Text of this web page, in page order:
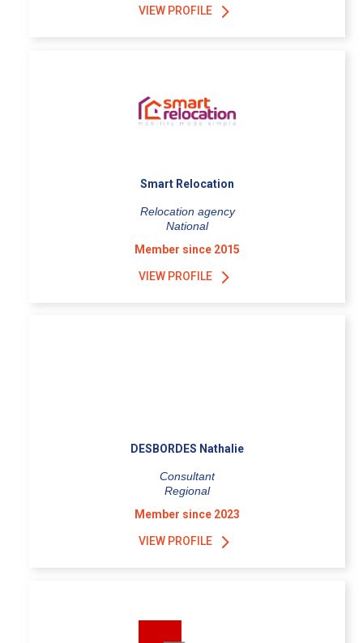
VIEW PROFILE
Smart Relocation
Relocation agency
National
Member since 2015
VIEW PROFILE
DESBORDES Nathalie
Consultant
Regional
Member since 2023
VIEW PROFILE